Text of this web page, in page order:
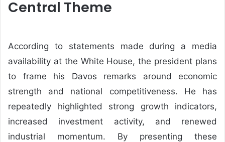
Central Theme
According to statements made during a media
availability at the White House, the president plans
to frame his Davos remarks around economic
strength and national competitiveness. He has
repeatedly highlighted strong growth indicators,
increased investment activity, and renewed
industrial momentum. By presenting these